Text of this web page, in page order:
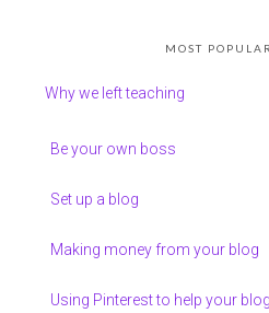
MOST
Why we left teaching
Be your own boss
Set up a blog
Making money from your blog
Using Pinterest to help your blog